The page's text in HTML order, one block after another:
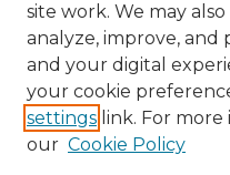
site work. We may
analyze, improve,
and your digital
your cookie
settings link. For
our Cookie Policy